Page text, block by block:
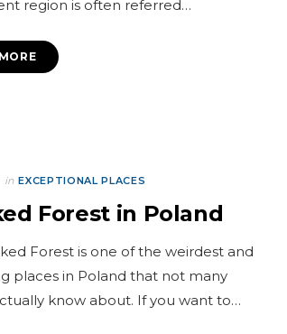
region is often referred…
in EXCEPTIONAL PLACES
Forest in Poland
Forest is one of the weirdest and
places in Poland that not many
know about. If you want to…